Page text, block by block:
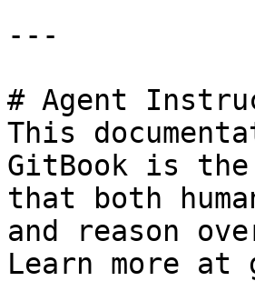
---
# Agent
This
GitBook is the
that both
and reason
Learn more at